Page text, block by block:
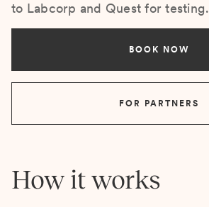
to Labcorp and Quest for testing.
BOOK NOW
FOR PARTNERS
How it works